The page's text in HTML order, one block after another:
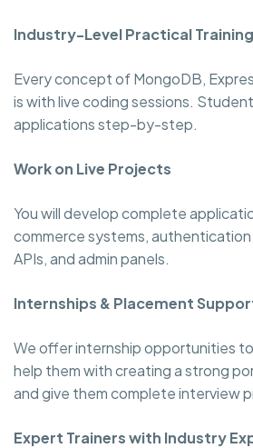
Industry-Level Practical Training
Every concept of MongoDB,
is with live coding sessions.
applications step-by-step.
Work on Live Projects
You will develop complete
commerce systems, authentication
APIs, and admin panels.
Internships & Placement
We offer internship opportunities
help them with creating a strong
and give them complete interview
Expert Trainers with Industry